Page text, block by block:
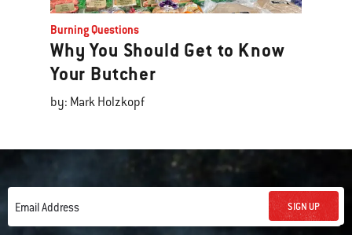
Burning Questions
Why You Should Get to Know
Your Butcher
by: Mark Holzkopf
Email Address SIGN UP